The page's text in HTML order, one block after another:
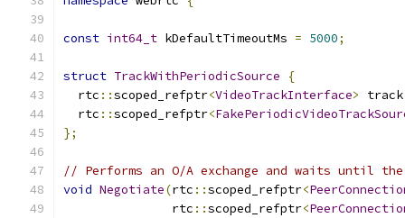
const int64_t kDefaultTimeoutMs = 5000;
struct TrackWithPeriodicSource
{
  rtc
::scoped_refptr<VideoTrackInterface> track
  rtc
::scoped_refptr<
};
// Performs an O/A exchange and waits until
void Negotiate(rtc ::scoped_refptr<
               rtc
::scoped_refptr<